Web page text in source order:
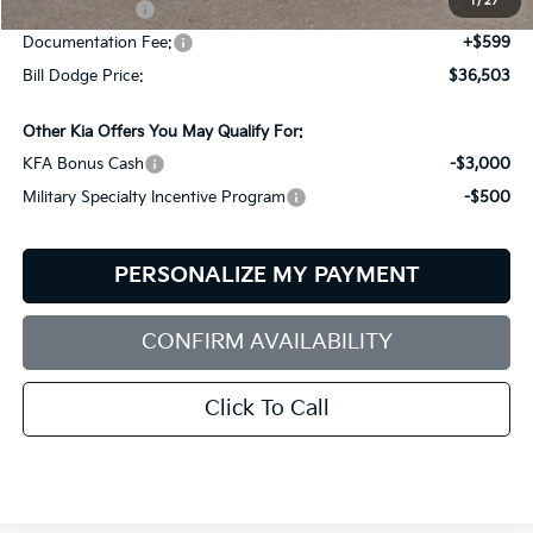
-$3,000
Documentation Fee:
+$599
Bill Dodge Price:
$36,503
Other Kia Offers You May Qualify For:
KFA Bonus Cash
-$3,000
Military Specialty Incentive Program
-$500
PERSONALIZE MY PAYMENT
CONFIRM AVAILABILITY
Click To Call